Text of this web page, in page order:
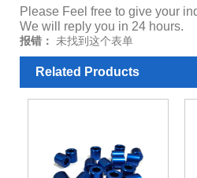
Please Feel free to give your
We will reply you in 24 hours.
报错： 未找到这个表单
Related Products